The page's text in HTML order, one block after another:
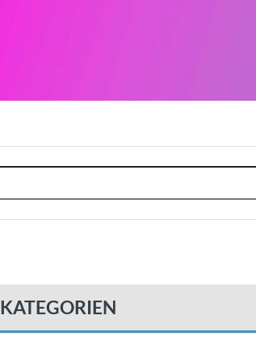
KATEGORIEN